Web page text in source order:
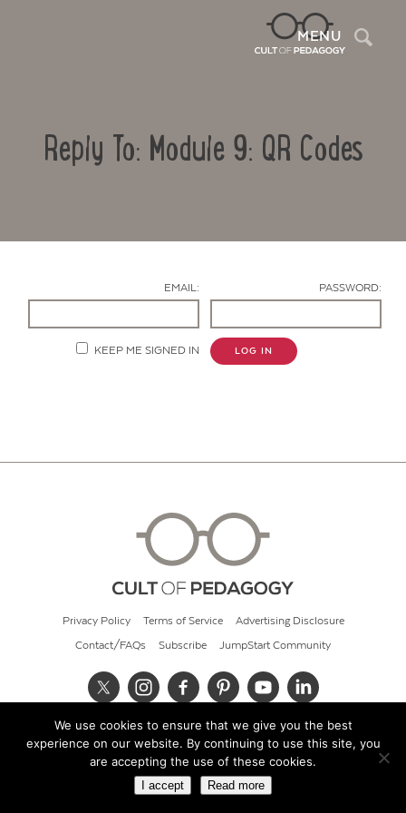
MENU
Reply To: Module 9: QR Codes
EMAIL: PASSWORD:
KEEP ME SIGNED IN LOG IN
Privacy Policy Terms of Service Advertising Disclosure
Contact/FAQs Subscribe JumpStart Community
© 2026 Cult of Pedagogy
We use cookies to ensure that we give you the best
experience on our website. By continuing to use this site, you
are accepting the use of these cookies.
I accept Read more